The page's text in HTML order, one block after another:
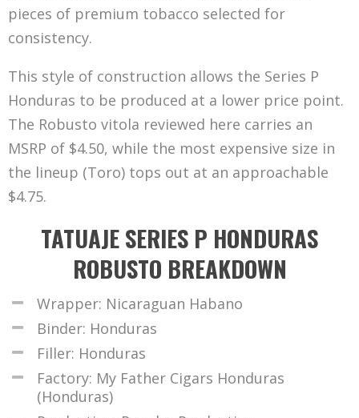
pieces of premium tobacco selected for
consistency.
This style of construction allows the Series P
Honduras to be produced at a lower price point.
The Robusto vitola reviewed here carries an
MSRP of $4.50, while the most expensive size in
the lineup (Toro) tops out at an approachable
$4.75.
TATUAJE SERIES P HONDURAS
ROBUSTO BREAKDOWN
Wrapper: Nicaraguan Habano
Binder: Honduras
Filler: Honduras
Factory: My Father Cigars Honduras
(Honduras)